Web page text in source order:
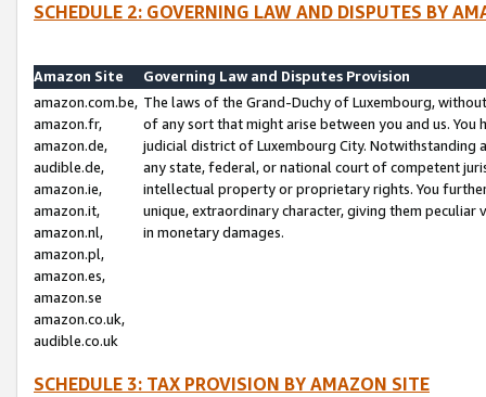
SCHEDULE 2: GOVERNING LAW AND DISPUTES BY
Amazon Site
Governing Law and Disputes Provision
amazon.com.be,
amazon.fr,
amazon.de,
audible.de,
amazon.ie,
amazon.it,
amazon.nl,
amazon.pl,
amazon.es,
amazon.se
amazon.co.uk,
audible.co.uk
The laws of the Grand-Duchy of Luxembourg,
of any sort that might arise between you and us.
judicial district of Luxembourg City. Notwithstanding
any state, federal, or national court of competent
intellectual property or proprietary rights. You
unique, extraordinary character, giving them
in monetary damages.
SCHEDULE 3: TAX PROVISION BY AMAZON SITE